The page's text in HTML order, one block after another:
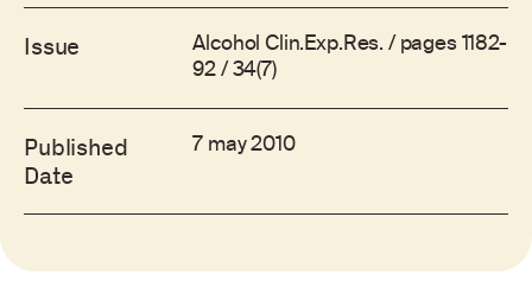
Issue Alcohol Clin.Exp.Res. / pages 1182-
92 / 34(7)
Published
Date
7 may 2010